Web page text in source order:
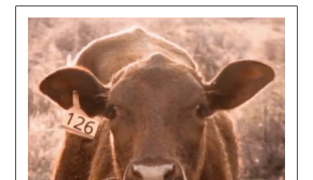
EMAIL
NOTIFY ME ABOUT RELATED CONTENT AND SPECIAL
OFFERS.
YES
NO
If you opt in above we use this information send related content,